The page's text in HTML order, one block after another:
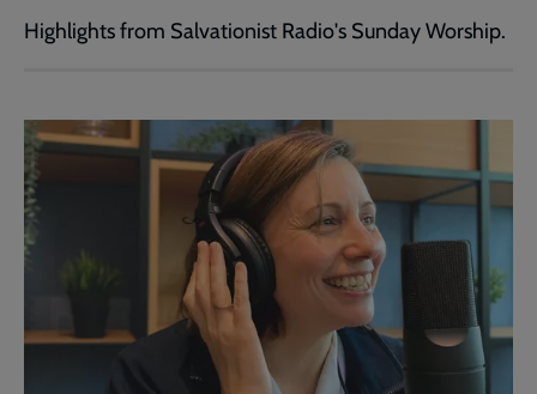
Highlights from Salvationist Radio's Sunday Worship.